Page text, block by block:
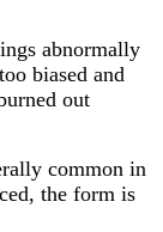
abnormally
biased and
out
common in
the form is